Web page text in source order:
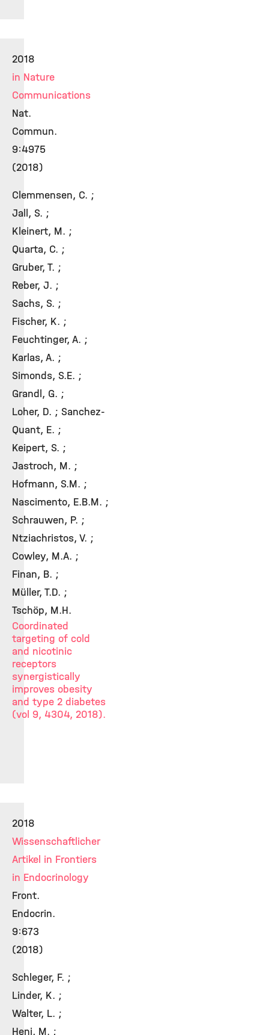
2018
in Nature
Communications
Nat.
Commun.
9:4975
(2018)
Clemmensen, C. ;
Jall, S. ;
Kleinert, M. ;
Quarta, C. ;
Gruber, T. ;
Reber, J. ;
Sachs, S. ;
Fischer, K. ;
Feuchtinger, A. ;
Karlas, A. ;
Simonds, S.E. ;
Grandl, G. ;
Loher, D. ; Sanchez-
Quant, E. ;
Keipert, S. ;
Jastroch, M. ;
Hofmann, S.M. ;
Nascimento, E.B.M. ;
Schrauwen, P. ;
Ntziachristos, V. ;
Cowley, M.A. ;
Finan, B. ;
Müller, T.D. ;
Tschöp, M.H.
Coordinated
targeting of cold
and nicotinic
receptors
synergistically
improves obesity
and type 2 diabetes
(vol 9, 4304, 2018).
2018
Wissenschaftlicher
Artikel in Frontiers
in Endocrinology
Front.
Endocrin.
9:673
(2018)
Schleger, F. ;
Linder, K. ;
Walter, L. ;
Heni, M. ;